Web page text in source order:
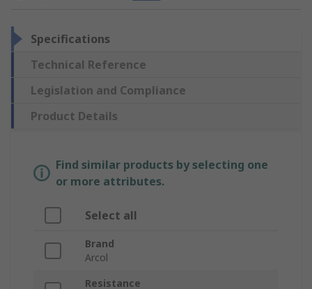
Specifications
Technical Reference
Legislation and Compliance
Product Details
Find similar products by selecting one
or more attributes.
Select all
Brand
Arcol
Resistance